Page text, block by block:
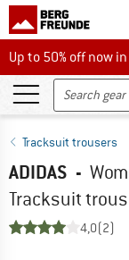
Up to 50% off now
Up to 50% off now
Tracksuit trousers
ADIDAS -
Tracksuit
4,0(2)